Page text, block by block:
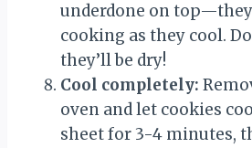
underdone on
cooking as they cool.
they’ll be dry!
Cool completely:
oven and let cookies
sheet for 3-4 minutes,